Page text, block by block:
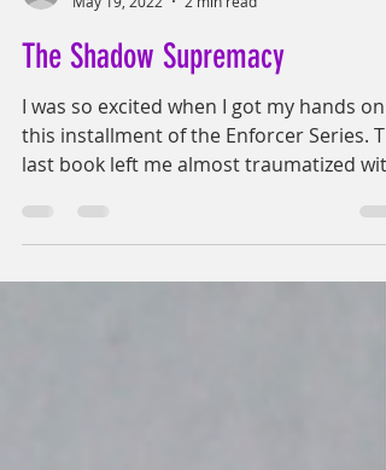
Cassidy Reyne
May 19, 2022
2 min read
The Shadow Supremacy
I was so excited when I got my hands on
this installment of the Enforcer Series.